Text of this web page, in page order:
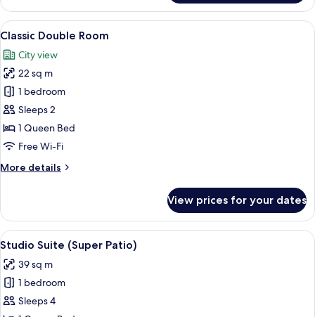
Suite
(Golden
Roof)
View
all
photos
for
Classic
Double
Room
A hotel room with two beds, a
7
Classic Double Room
City view
22 sq m
1 bedroom
Sleeps 2
1 Queen Bed
Free Wi-Fi
More details
More
Double
Room
View prices for your dates
View
all
photos
for
Studio
A modern hotel room with a bed, a
5
Studio Suite (Super Patio)
39 sq m
1 bedroom
Sleeps 4